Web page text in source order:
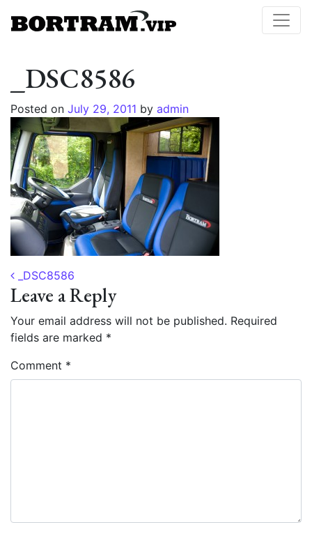
_DSC8586
Posted on July 29, 2011 by admin
Post navigation
_DSC8586
Leave a Reply
Your email address will not be published. Required
fields are marked *
Comment *